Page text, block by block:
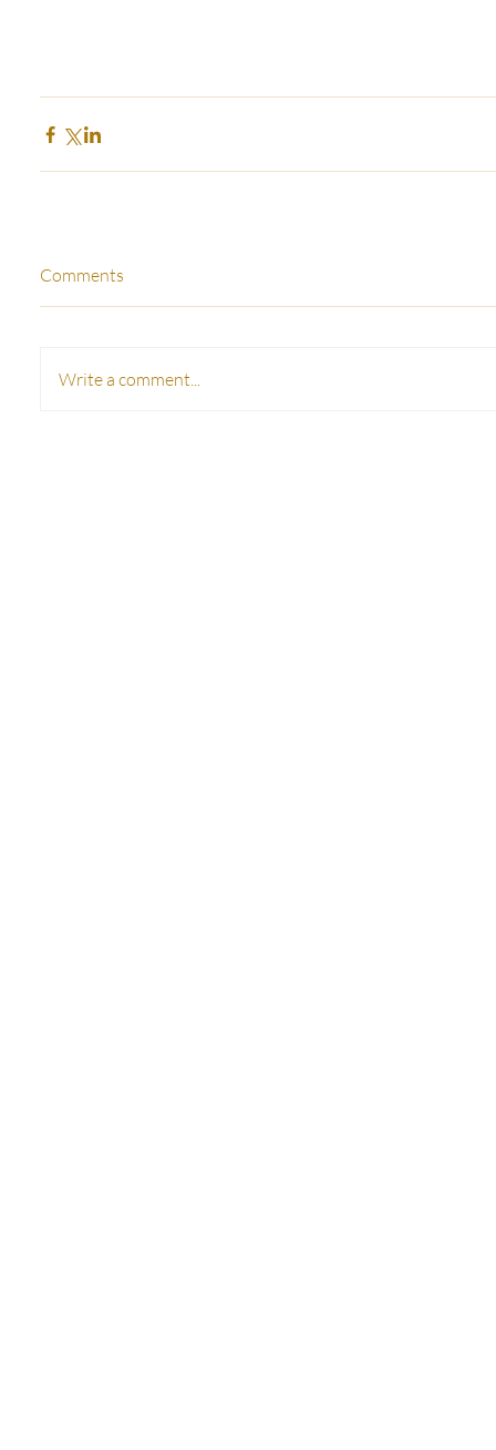
Comments
Write a comment...